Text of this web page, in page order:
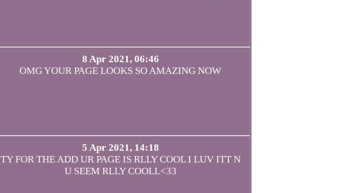
8 Apr 2021, 06:46
OMG YOUR PAGE LOOKS SO AMAZING NOW
5 Apr 2021, 14:18
TY FOR THE ADD UR PAGE IS RLLY COOL I LUV ITT N
U SEEM RLLY COOLL<33